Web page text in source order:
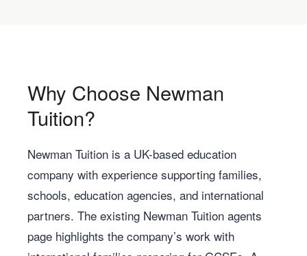
Why Choose Newman
Tuition?
Newman Tuition is a UK-based education
company with experience supporting families,
schools, education agencies, and international
partners. The existing Newman Tuition agents
page highlights the company’s work with